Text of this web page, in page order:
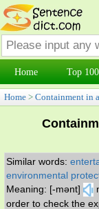
Home Top
Home > Containment in
Similar words:
environmental
Meaning: [-mənt]
order to check the